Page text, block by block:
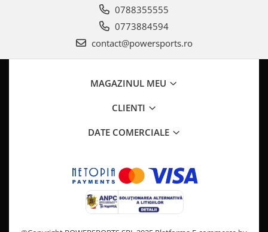
0788355555
0773884594
contact@powersports.ro
MAGAZINUL MEU
CLIENTI
DATE COMERCIALE